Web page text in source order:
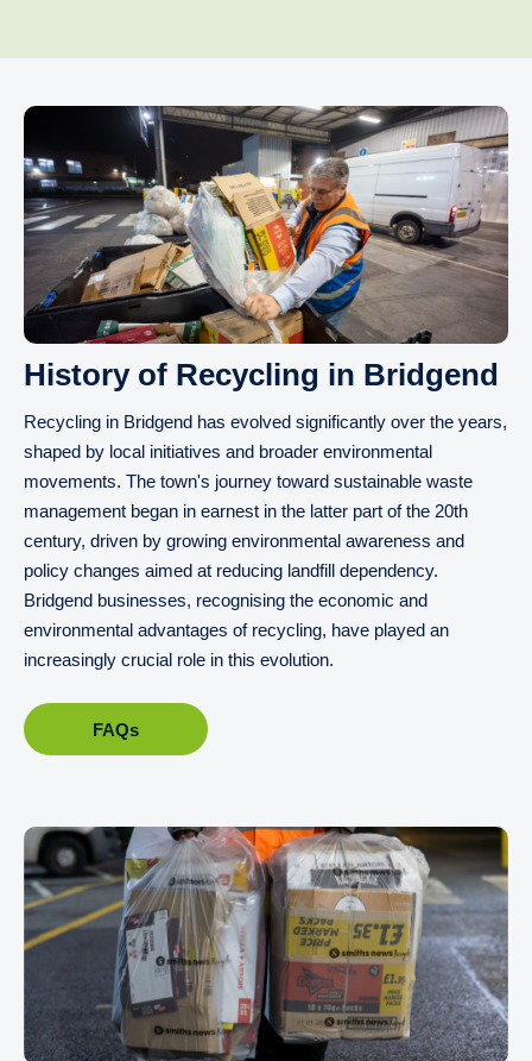
History of Recycling in Bridgend
Recycling in Bridgend has evolved significantly over the years,
shaped by local initiatives and broader environmental
movements. The town's journey toward sustainable waste
management began in earnest in the latter part of the 20th
century, driven by growing environmental awareness and
policy changes aimed at reducing landfill dependency.
Bridgend businesses, recognising the economic and
environmental advantages of recycling, have played an
increasingly crucial role in this evolution.
FAQs